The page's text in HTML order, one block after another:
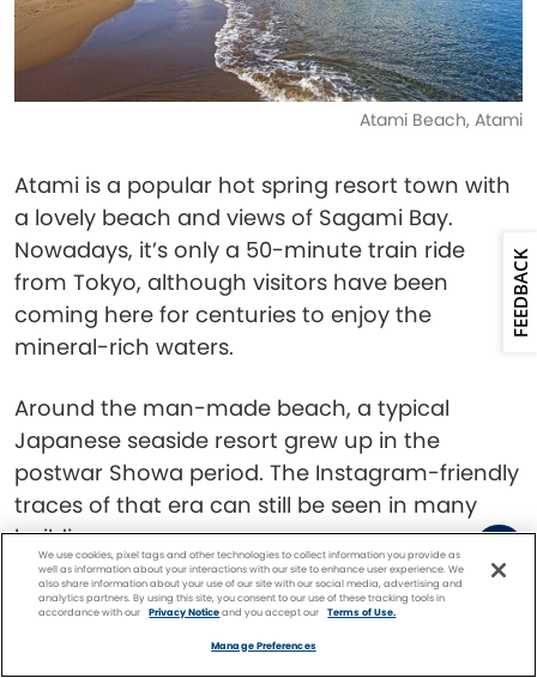
Atami Beach, Atami
Atami is a popular hot spring resort town with
a lovely beach and views of Sagami Bay.
Nowadays, it’s only a 50-minute train ride
from Tokyo, although visitors have been
coming here for centuries to enjoy the
mineral-rich waters.
Around the man-made beach, a typical
Japanese seaside resort grew up in the
postwar Showa period. The Instagram-friendly
traces of that era can still be seen in many
buildings.
Atami Castle is a leading example: although it
means there are elevators to whisk you up for
We use cookies, pixel tags and other technologies to collect information you provide as
well as information about your interactions with our site to enhance user experience. We
also share information about your use of our site with our social media, advertising and
analytics partners. By using this site, you consent to our use of these tracking tools in
accordance with our
Privacy Noticeand you accept our Terms of Use.
Manage Preferences
FEEDBACK